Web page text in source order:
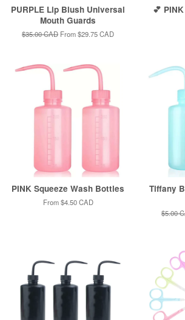
PURPLE Lip Blush Universal
Mouth Guards
Regular
$35.00 CAD From$29.75 CAD
💕
PINK Squeeze Wash Bottles
From$4.50 CAD
Tiffany
Regular
$5.00